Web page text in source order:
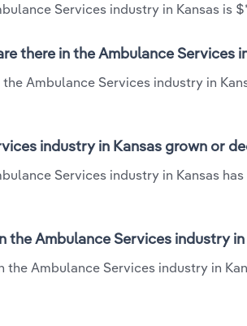
Services industry in Kansas is
there in the Ambulance Services
the Ambulance Services industry in
industry in Kansas grown or
Services industry in Kansas
the Ambulance Services industry
the Ambulance Services industry in